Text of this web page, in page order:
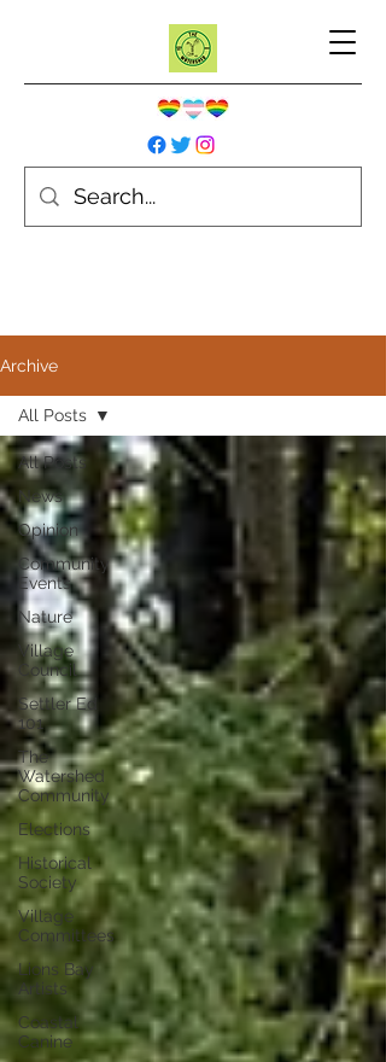
Archive
All Posts
News
Opinion
Community
Events
Nature
Village
Council
Settler Ed
101
The
Watershed
Community
Elections
Historical
Society
Village
Committees
Lions Bay
Artists
Coastal
Canine
All Posts